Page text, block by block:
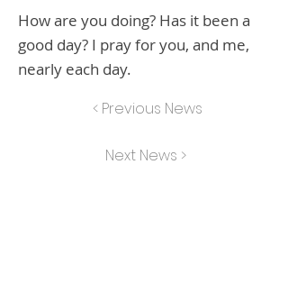
How are you doing? Has it been a
good day? I pray for you, and me,
nearly each day.
< Previous News
Next News >